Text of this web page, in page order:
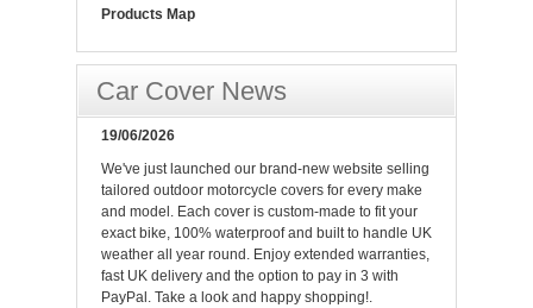
Products Map
Car Cover News
19/06/2026
We've just launched our brand-new website selling
tailored outdoor motorcycle covers for every make
and model. Each cover is custom-made to fit your
exact bike, 100% waterproof and built to handle UK
weather all year round. Enjoy extended warranties,
fast UK delivery and the option to pay in 3 with
PayPal. Take a look and happy shopping!.